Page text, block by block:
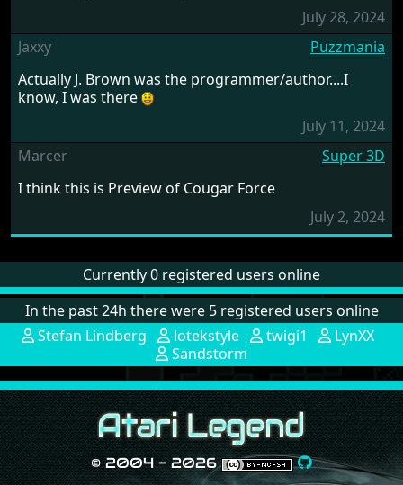
July 28, 2024
Jaxxy
Puzzmania
Actually J. Brown was the programmer/author....I
know, I was there
July 11, 2024
Marcer
Super 3D
I think this is Preview of Cougar Force
July 2, 2024
Currently 0 registered users online
In the past 24h there were 5 registered users online
Stefan Lindberg
lotekstyle twigi1
LynXX
Sandstorm
© 2004 - 2026